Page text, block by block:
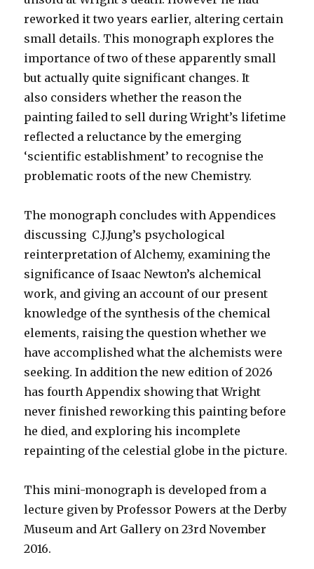
reworked it two years earlier, altering certain
small details. This monograph explores the
importance of two of these apparently small
but actually quite significant changes. It
also considers whether the reason the
painting failed to sell during Wright’s lifetime
reflected a reluctance by the emerging
‘scientific establishment’ to recognise the
problematic roots of the new Chemistry.
The monograph concludes with Appendices
discussing C.J.Jung’s psychological
reinterpretation of Alchemy, examining the
significance of Isaac Newton’s alchemical
work, and giving an account of our present
knowledge of the synthesis of the chemical
elements, raising the question whether we
have accomplished what the alchemists were
seeking. In addition the new edition of 2026
has fourth Appendix showing that Wright
never finished reworking this painting before
he died, and exploring his incomplete
repainting of the celestial globe in the picture.
This mini-monograph is developed from a
lecture given by Professor Powers at the Derby
Museum and Art Gallery on 23rd November
2016.